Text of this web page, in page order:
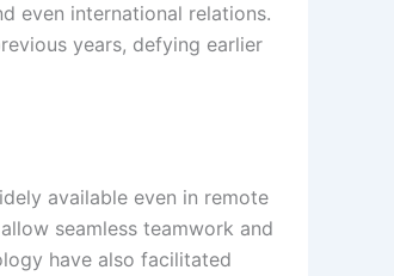
even international relations.
years, defying earlier
available even in remote
seamless teamwork and
have also facilitated